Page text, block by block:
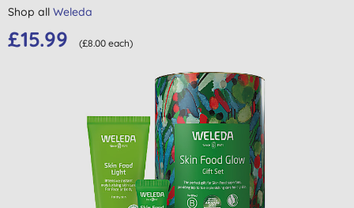
Shop all Weleda
£15.99 (£8.00 each)